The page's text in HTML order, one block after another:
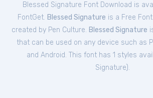
Blessed Signature Font Download is
FontGet. Blessed Signature is a Free Font
created by Pen Culture. Blessed Signature
that can be used on any device such as
and Android. This font has 1 styles
Signature).